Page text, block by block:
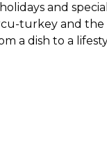
and
turkey and
a dish to a